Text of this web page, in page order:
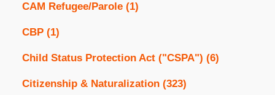
CAM Refugee/Parole (1)
CBP (1)
Child Status Protection Act ("CSPA") (6)
Citizenship & Naturalization (323)